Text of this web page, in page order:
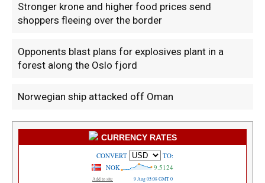
Stronger krone and higher food prices send
shoppers fleeing over the border
Opponents blast plans for explosives plant in a
forest along the Oslo fjord
Norwegian ship attacked off Oman
CURRENCY RATES